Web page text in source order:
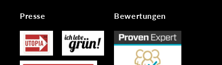
Presse Bewertungen